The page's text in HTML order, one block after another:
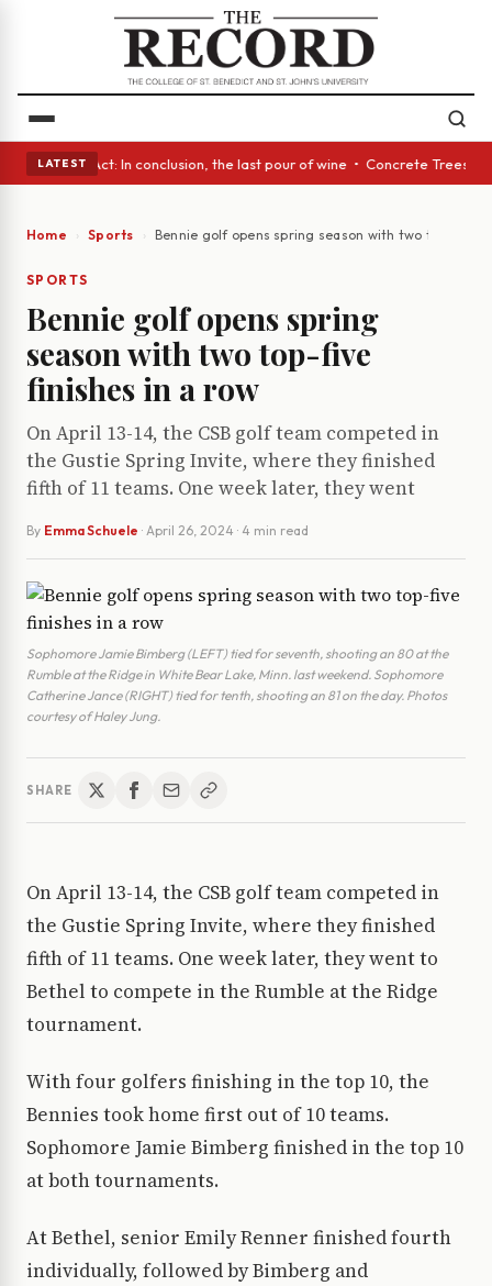
LATEST
Glass Act: In conclusion, the last pour of wine • Concrete Trees
Home Sports Bennie golf opens spring season with two top-five
SPORTS
Bennie golf opens spring
season with two top-five
finishes in a row
On April 13-14, the CSB golf team competed in
the Gustie Spring Invite, where they finished
fifth of 11 teams. One week later, they went
By Emma Schuele · April 26, 2024 · 4 min read
Sophomore Jamie Bimberg (LEFT) tied for seventh, shooting an 80 at the
Rumble at the Ridge in White Bear Lake, Minn. last weekend. Sophomore
Catherine Jance (RIGHT) tied for tenth, shooting an 81 on the day. Photos
courtesy of Haley Jung.
SHARE
On April 13-14, the CSB golf team competed in
the Gustie Spring Invite, where they finished
fifth of 11 teams. One week later, they went to
Bethel to compete in the Rumble at the Ridge
tournament.
With four golfers finishing in the top 10, the
Bennies took home first out of 10 teams.
Sophomore Jamie Bimberg finished in the top 10
at both tournaments.
At Bethel, senior Emily Renner finished fourth
individually, followed by Bimberg and